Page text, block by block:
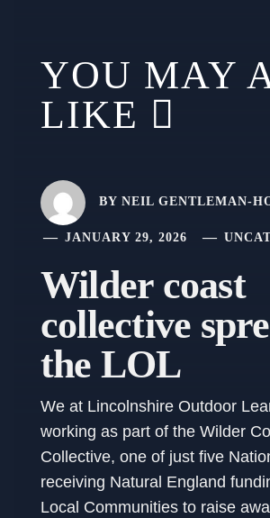
YOU MAY
LIKE
BY NEIL GENTLEMAN-
JANUARY 29, 2026
Wilder coast
collective
the LOL
We at Lincolnshire Outdoor
working as part of the Wilder
Collective, one of just five
receiving Natural England
Local Communities to raise